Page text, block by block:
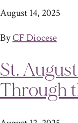
August 14, 2025
ByCF Diocese
St.
Through